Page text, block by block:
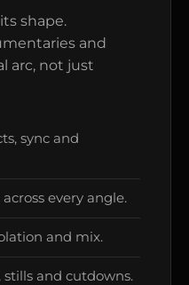
shape.
and
arc, not just
sync and
every angle.
and mix.
stills and cutdowns.